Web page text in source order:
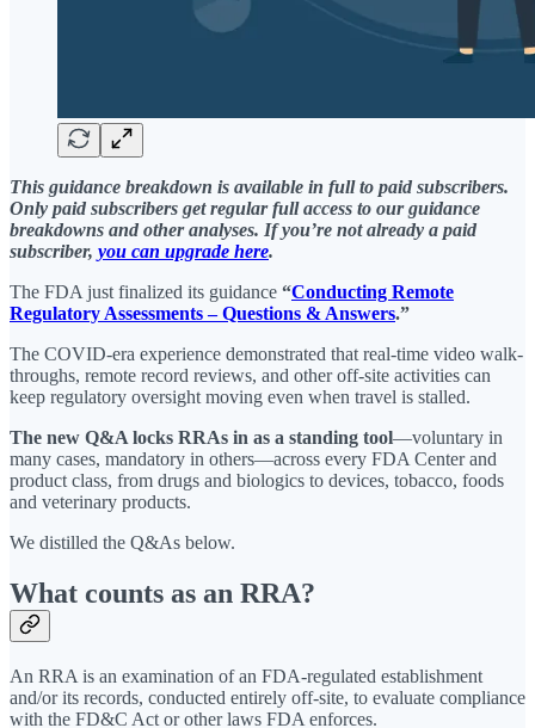
This guidance breakdown is available in full to paid subscribers.
Only paid subscribers get regular full access to our guidance
breakdowns and other analyses. If you’re not already a paid
subscriber, you can upgrade here.
The FDA just finalized its guidance “Conducting Remote
Regulatory Assessments – Questions & Answers.”
The COVID-era experience demonstrated that real-time video walk-
throughs, remote record reviews, and other off-site activities can
keep regulatory oversight moving even when travel is stalled.
The new Q&A locks RRAs in as a standing tool—voluntary in
many cases, mandatory in others—across every FDA Center and
product class, from drugs and biologics to devices, tobacco, foods
and veterinary products.
We distilled the Q&As below.
What counts as an RRA?
An RRA is an examination of an FDA-regulated establishment
and/or its records, conducted entirely off-site, to evaluate compliance
with the FD&C Act or other laws FDA enforces.